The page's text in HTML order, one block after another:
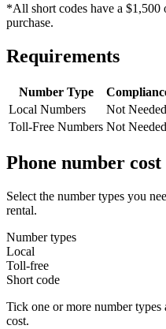
*All short codes have a $1,500
purchase.
Requirements
Number Type
Local Numbers
Not Needed
Toll-Free Numbers Not Needed
Phone number
Select the number types you
rental.
Number types
Local
Toll-free
Short code
Tick one or more number
cost.